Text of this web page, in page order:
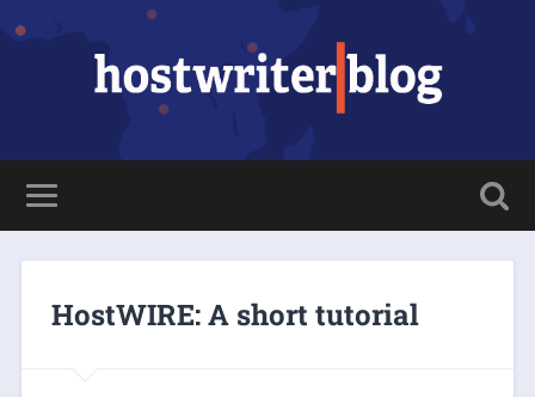
HostWIRE: A short tutorial